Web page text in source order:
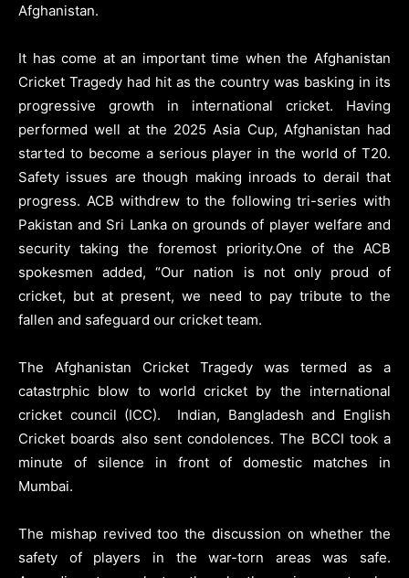
Afghanistan.
It has come at an important time when the Afghanistan
Cricket Tragedy had hit as the country was basking in its
progressive growth in international cricket. Having
performed well at the 2025 Asia Cup, Afghanistan had
started to become a serious player in the world of T20.
Safety issues are though making inroads to derail that
progress. ACB withdrew to the following tri-series with
Pakistan and Sri Lanka on grounds of player welfare and
security taking the foremost priority.One of the ACB
spokesmen added, “Our nation is not only proud of
cricket, but at present, we need to pay tribute to the
fallen and safeguard our cricket team.
The Afghanistan Cricket Tragedy was termed as a
catastrphic blow to world cricket by the international
cricket council (ICC). Indian, Bangladesh and English
Cricket boards also sent condolences. The BCCI took a
minute of silence in front of domestic matches in
Mumbai.
The mishap revived too the discussion on whether the
safety of players in the war-torn areas was safe.